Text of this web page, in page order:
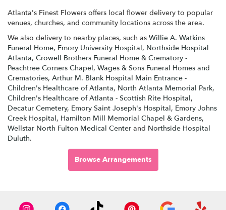
Atlanta's Finest Flowers offers local flower delivery to popular
venues, churches, and community locations across the area.
We also delivery to nearby places, such as Willie A. Watkins
Funeral Home, Emory University Hospital, Northside Hospital
Atlanta, Crowell Brothers Funeral Home & Crematory -
Peachtree Corners Chapel, Wages & Sons Funeral Homes and
Crematories, Arthur M. Blank Hospital Main Entrance -
Children's Healthcare of Atlanta, North Atlanta Memorial Park,
Children's Healthcare of Atlanta - Scottish Rite Hospital,
Decatur Cemetery, Emory Saint Joseph's Hospital, Emory Johns
Creek Hospital, Hamilton Mill Memorial Chapel & Gardens,
Wellstar North Fulton Medical Center and Northside Hospital
Duluth.
Browse Arrangements